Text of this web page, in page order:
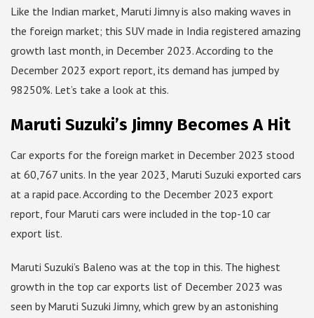
Like the Indian market, Maruti Jimny is also making waves in
the foreign market; this SUV made in India registered amazing
growth last month, in December 2023. According to the
December 2023 export report, its demand has jumped by
98250%. Let’s take a look at this.
Maruti Suzuki’s Jimny Becomes A Hit
Car exports for the foreign market in December 2023 stood
at 60,767 units. In the year 2023, Maruti Suzuki exported cars
at a rapid pace. According to the December 2023 export
report, four Maruti cars were included in the top-10 car
export list.
Maruti Suzuki’s Baleno was at the top in this. The highest
growth in the top car exports list of December 2023 was
seen by Maruti Suzuki Jimny, which grew by an astonishing